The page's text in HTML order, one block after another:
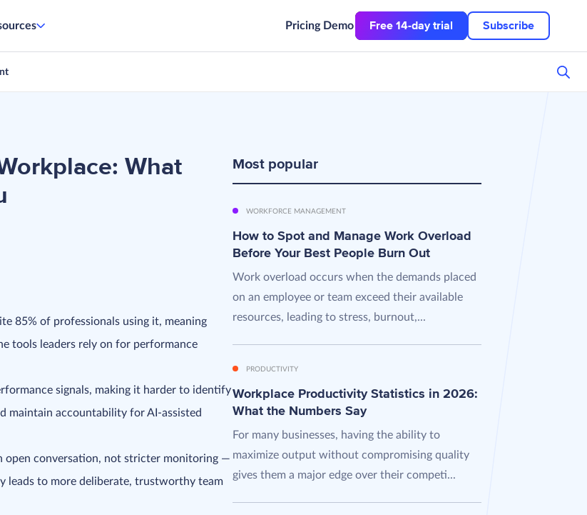
Pricing Demo Free 14-day trial Subscribe
What
85% of professionals using it, meaning
tools leaders rely on for performance
signals, making it harder to identify
maintain accountability for AI-assisted
open conversation, not stricter monitoring —
leads to more deliberate, trustworthy team
Most popular
WORKFORCE MANAGEMENT
How to Spot and Manage Work Overload
Before Your Best People Burn Out
Work overload occurs when the demands placed
on an employee or team exceed their available
resources, leading to stress, burnout,...
PRODUCTIVITY
Workplace Productivity Statistics in 2026:
What the Numbers Say
For many businesses, having the ability to
maximize output without compromising quality
gives them a major edge over their competi...